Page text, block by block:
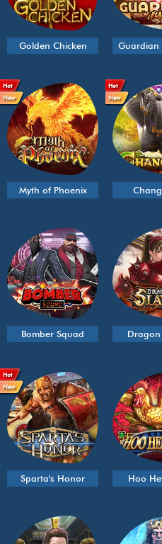
Golden Chicken Guardian
Hot
New
Myth of Phoenix
Hot
New
Bomber Squad Dragon
Hot
New
Sparta's Honor Hoo